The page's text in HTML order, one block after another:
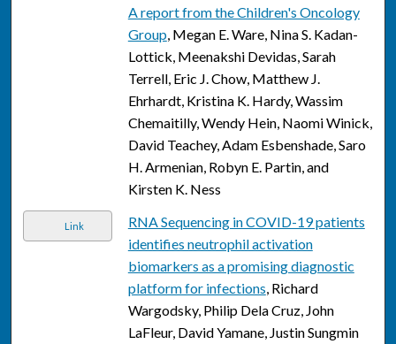
A report from the Children's Oncology
Group, Megan E. Ware, Nina S. Kadan-
Lottick, Meenakshi Devidas, Sarah
Terrell, Eric J. Chow, Matthew J.
Ehrhardt, Kristina K. Hardy, Wassim
Chemaitilly, Wendy Hein, Naomi Winick,
David Teachey, Adam Esbenshade, Saro
H. Armenian, Robyn E. Partin, and
Kirsten K. Ness
Link
RNA Sequencing in COVID-19 patients
identifies neutrophil activation
biomarkers as a promising diagnostic
platform for infections, Richard
Wargodsky, Philip Dela Cruz, John
LaFleur, David Yamane, Justin Sungmin